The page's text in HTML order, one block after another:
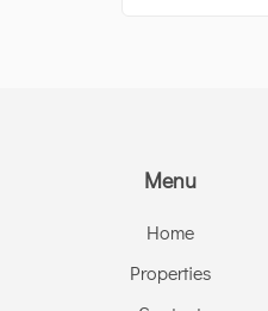
Menu
Home
Properties